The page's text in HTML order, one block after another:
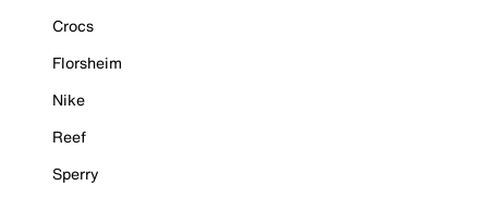
Crocs
Florsheim
Nike
Reef
Sperry